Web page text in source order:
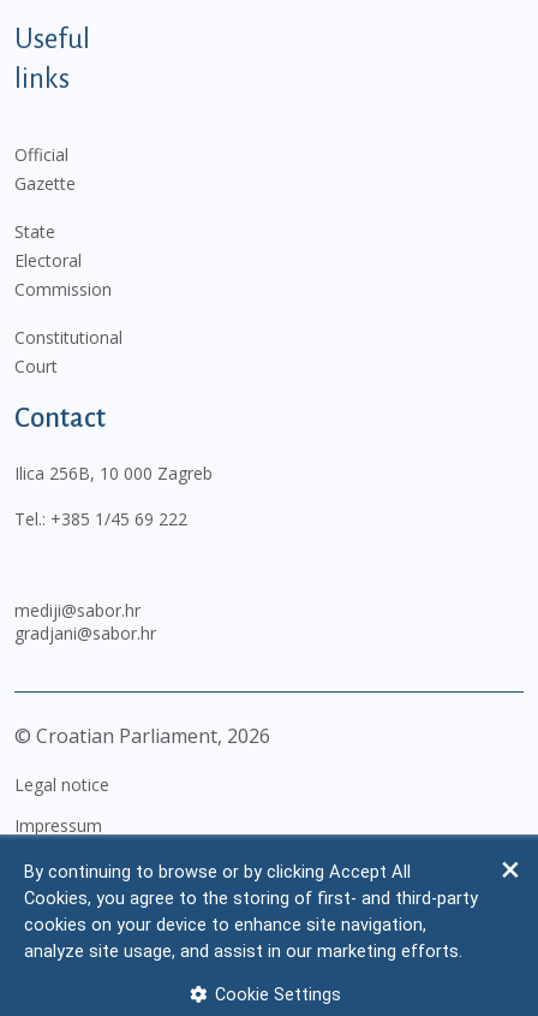
Useful
links
Official
Gazette
State
Electoral
Commission
Constitutional
Court
Contact
Ilica 256B, 10 000 Zagreb
Tel.: +385 1/45 69 222
mediji@sabor.hr
gradjani@sabor.hr
© Croatian Parliament, 2026
Legal notice
Impressum
Personal Data Protection
Accessibility Statement
FAQ
By continuing to browse or by clicking Accept All
Cookies, you agree to the storing of first- and third-party
cookies on your device to enhance site navigation,
analyze site usage, and assist in our marketing efforts.
Cookie Settings